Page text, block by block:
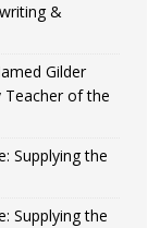
&
Gilder
Teacher of the
Supplying the
Supplying the